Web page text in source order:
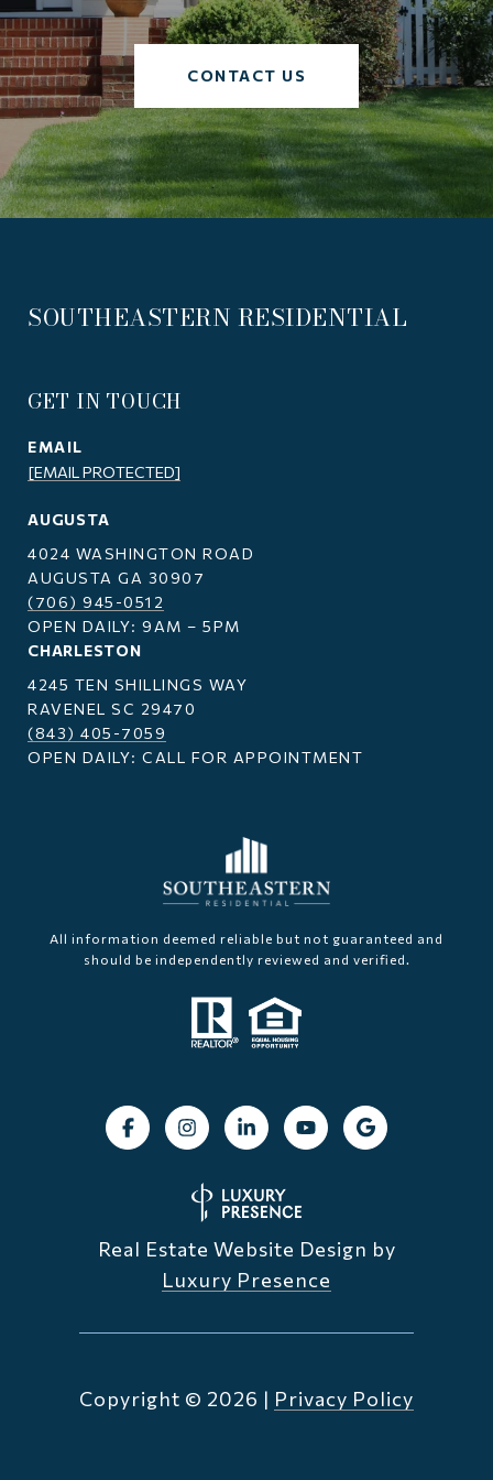
CONTACT US
SOUTHEASTERN RESIDENTIAL
GET IN TOUCH
EMAIL
[EMAIL PROTECTED]
AUGUSTA
4024 WASHINGTON ROAD
AUGUSTA GA 30907
(706) 945-0512
OPEN DAILY: 9AM – 5PM
CHARLESTON
4245 TEN SHILLINGS WAY
RAVENEL SC 29470
(843) 405-7059
OPEN DAILY: CALL FOR APPOINTMENT
All information deemed reliable but not guaranteed and
should be independently reviewed and verified.
Real Estate Website Design by
Luxury Presence
Copyright © 2026 | Privacy Policy